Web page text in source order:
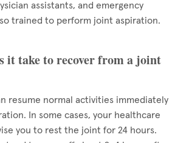
assistants, and emergency
trained to perform joint aspiration.
it take to recover from a joint
resume normal activities immediately
In some cases, your healthcare
you to rest the joint for 24 hours.